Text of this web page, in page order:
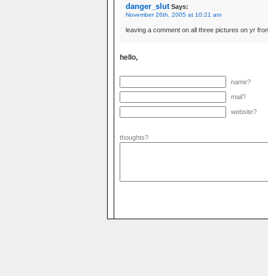
danger_slutSays:
November 26th, 2005 at 10:21 am
leaving a comment on all three pictures on yr
hello,
name?
mail?
website?
thoughts?